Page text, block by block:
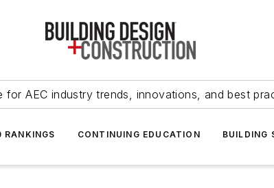
for AEC industry trends, innovations, and best
CONTINUING EDUCATION BUILDING